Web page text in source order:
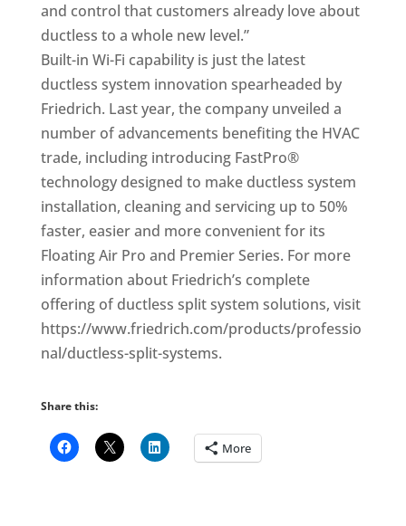
and control that customers already love about
ductless to a whole new level.”
Built-in Wi-Fi capability is just the latest
ductless system innovation spearheaded by
Friedrich. Last year, the company unveiled a
number of advancements benefiting the HVAC
trade, including introducing FastPro®
technology designed to make ductless system
installation, cleaning and servicing up to 50%
faster, easier and more convenient for its
Floating Air Pro and Premier Series. For more
information about Friedrich’s complete
offering of ductless split system solutions, visit
https://www.friedrich.com/products/professio
nal/ductless-split-systems.
Share this:
More